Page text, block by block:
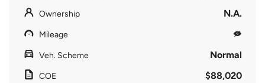
Ownership N.A.
Mileage
Veh. Scheme Normal
COE $88,020